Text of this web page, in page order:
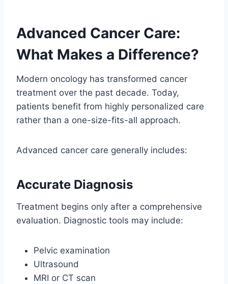
Advanced Cancer Care:
What Makes a Difference?
Modern oncology has transformed cancer
treatment over the past decade. Today,
patients benefit from highly personalized care
rather than a one-size-fits-all approach.
Advanced cancer care generally includes:
Accurate Diagnosis
Treatment begins only after a comprehensive
evaluation. Diagnostic tools may include:
Pelvic examination
Ultrasound
MRI or CT scan